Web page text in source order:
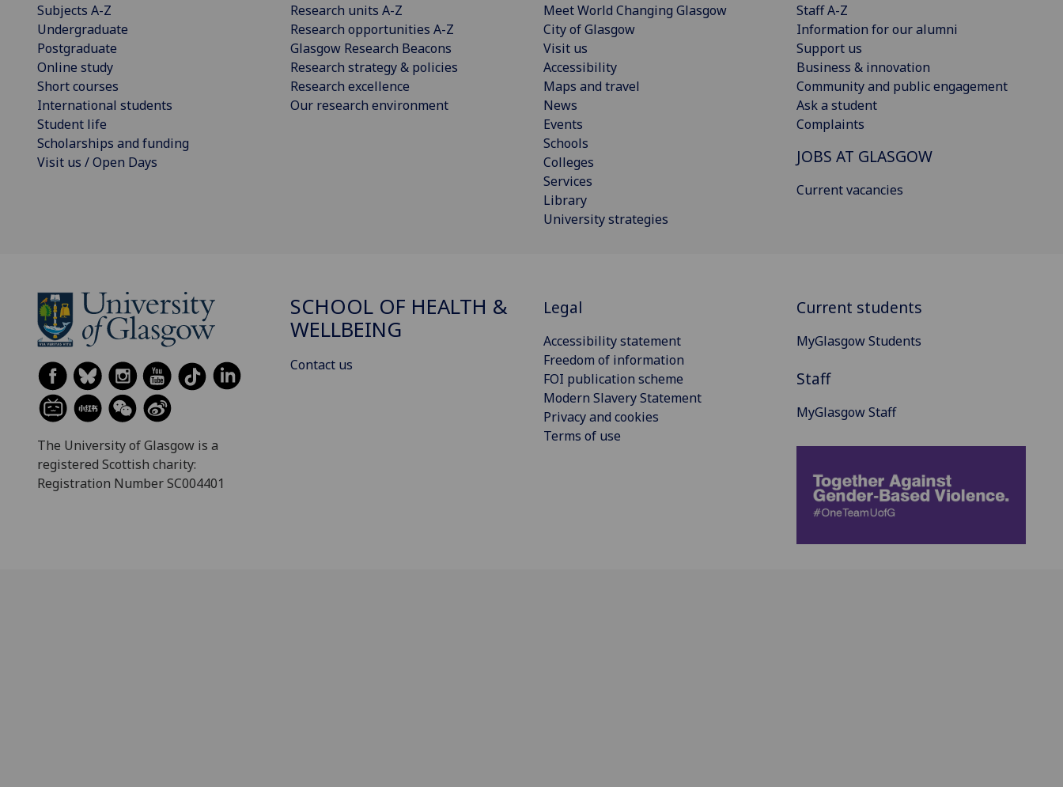
Subjects A-Z
Undergraduate
Postgraduate
Online study
Short courses
International students
Student life
Scholarships and funding
Visit us / Open Days
Research units A-Z
Research opportunities A-Z
Glasgow Research Beacons
Research strategy & policies
Research excellence
Our research environment
Meet World Changing Glasgow
City of Glasgow
Visit us
Accessibility
Maps and travel
News
Events
Schools
Colleges
Services
Library
University strategies
Staff A-Z
Information for our alumni
Support us
Business & innovation
Community and public engagement
Ask a student
Complaints
JOBS AT GLASGOW
Current vacancies
The University of Glasgow is a
registered Scottish charity:
Registration Number SC004401
SCHOOL OF HEALTH &
WELLBEING
Contact us
Legal
Accessibility statement
Freedom of information
FOI publication scheme
Modern Slavery Statement
Privacy and cookies
Terms of use
Current students
MyGlasgow Students
Staff
MyGlasgow Staff